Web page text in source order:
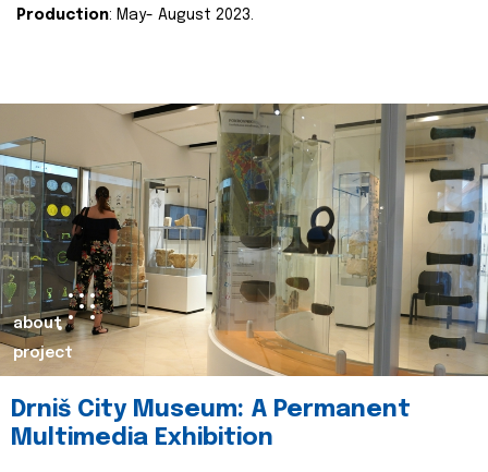
Production: May- August 2023.
about
project
Drniš City Museum: A Permanent
Multimedia Exhibition